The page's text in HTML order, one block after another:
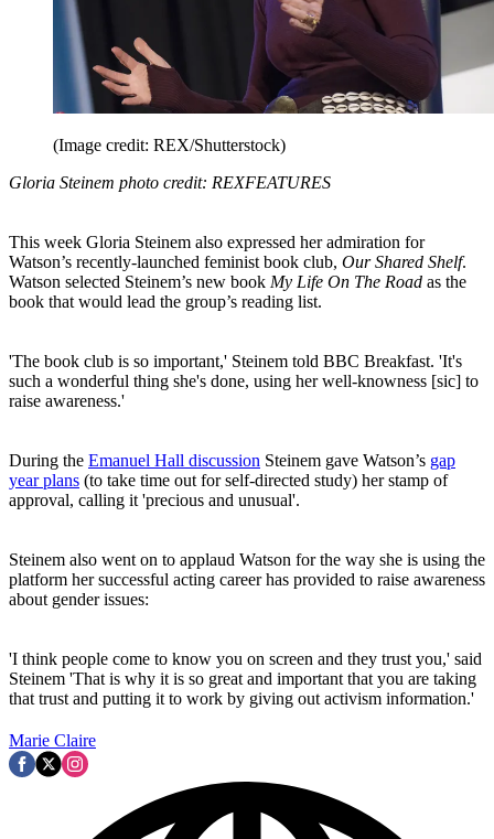
(Image credit: REX/Shutterstock)
Gloria Steinem photo credit: REXFEATURES
This week Gloria Steinem also expressed her admiration for
Watson’s recently-launched feminist book club, Our Shared Shelf.
Watson selected Steinem’s new book My Life On The Road as the
book that would lead the group’s reading list.
'The book club is so important,' Steinem told BBC Breakfast. 'It's
such a wonderful thing she's done, using her well-knowness [sic] to
raise awareness.'
During the Emanuel Hall discussion Steinem gave Watson’s gap
year plans (to take time out for self-directed study) her stamp of
approval, calling it 'precious and unusual'.
Steinem also went on to applaud Watson for the way she is using the
platform her successful acting career has provided to raise awareness
about gender issues:
'I think people come to know you on screen and they trust you,' said
Steinem 'That is why it is so great and important that you are taking
that trust and putting it to work by giving out activism information.'
Marie Claire